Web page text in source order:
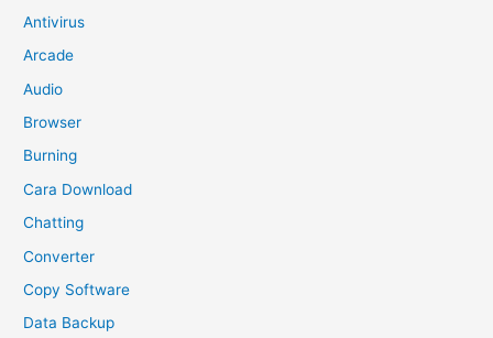
Antivirus
Arcade
Audio
Browser
Burning
Cara Download
Chatting
Converter
Copy Software
Data Backup